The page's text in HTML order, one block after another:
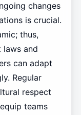
changes
is crucial.
thus,
laws and
can adapt
Regular
respect
teams